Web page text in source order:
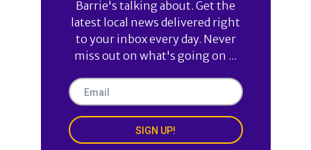
Barrie's talking about. Get the
latest local news delivered right
to your inbox every day. Never
miss out on what's going on ...
SIGN UP!